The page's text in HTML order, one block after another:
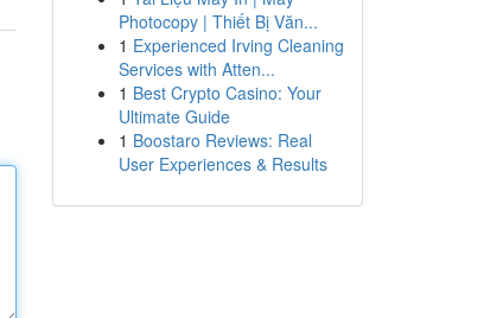
Photocopy | Thiết Bị Văn...
1 Experienced Irving Cleaning
Services with Atten...
1 Best Crypto Casino: Your
Ultimate Guide
1 Boostaro Reviews: Real
User Experiences & Results